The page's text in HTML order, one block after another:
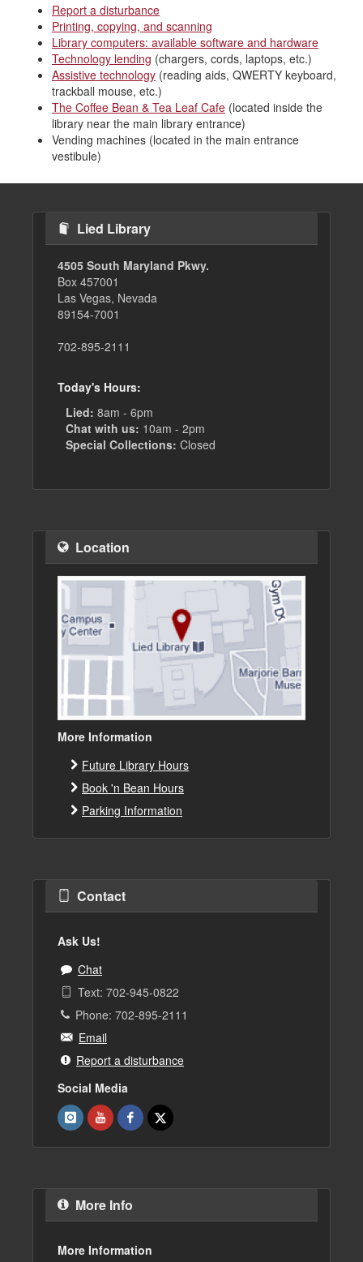
Report a disturbance
Printing, copying, and scanning
Library computers: available software and hardware
Technology lending (chargers, cords, laptops, etc.)
Assistive technology (reading aids, QWERTY keyboard,
trackball mouse, etc.)
The Coffee Bean & Tea Leaf Cafe (located inside the
library near the main library entrance)
Vending machines (located in the main entrance
vestibule)
Lied Library
4505 South Maryland Pkwy.
Box 457001
Las Vegas, Nevada
89154-7001
702-895-2111
Today's Hours:
Lied: 8am - 6pm
Chat with us: 10am - 2pm
Special Collections: Closed
Location
More Information
Future Library Hours
Book 'n Bean Hours
Parking Information
Contact
Ask Us!
Chat
Text: 702-945-0822
Phone: 702-895-2111
Email
Report a disturbance
Social Media
More Info
More Information